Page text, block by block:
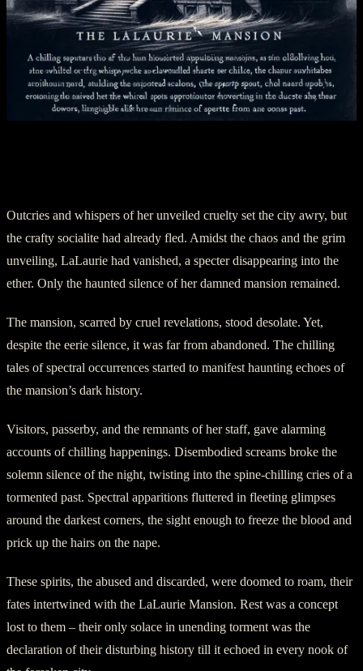
Outcries and whispers of her unveiled cruelty set the city awry, but
the crafty socialite had already fled. Amidst the chaos and the grim
unveiling, LaLaurie had vanished, a specter disappearing into the
ether. Only the haunted silence of her damned mansion remained.
The mansion, scarred by cruel revelations, stood desolate. Yet,
despite the eerie silence, it was far from abandoned. The chilling
tales of spectral occurrences started to manifest haunting echoes of
the mansion’s dark history.
Visitors, passerby, and the remnants of her staff, gave alarming
accounts of chilling happenings. Disembodied screams broke the
solemn silence of the night, twisting into the spine-chilling cries of a
tormented past. Spectral apparitions fluttered in fleeting glimpses
around the darkest corners, the sight enough to freeze the blood and
prick up the hairs on the nape.
These spirits, the abused and discarded, were doomed to roam, their
fates intertwined with the LaLaurie Mansion. Rest was a concept
lost to them – their only solace in unending torment was the
declaration of their disturbing history till it echoed in every nook of